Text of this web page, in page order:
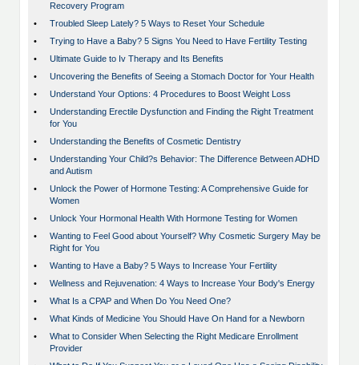
Recovery Program
•
Troubled Sleep Lately? 5 Ways to Reset Your Schedule
•
Trying to Have a Baby? 5 Signs You Need to Have Fertility Testing
•
Ultimate Guide to Iv Therapy and Its Benefits
•
Uncovering the Benefits of Seeing a Stomach Doctor for Your Health
•
Understand Your Options: 4 Procedures to Boost Weight Loss
•
Understanding Erectile Dysfunction and Finding the Right Treatment
for You
•
Understanding the Benefits of Cosmetic Dentistry
•
Understanding Your Child?s Behavior: The Difference Between ADHD
and Autism
•
Unlock the Power of Hormone Testing: A Comprehensive Guide for
Women
•
Unlock Your Hormonal Health With Hormone Testing for Women
•
Wanting to Feel Good about Yourself? Why Cosmetic Surgery May be
Right for You
•
Wanting to Have a Baby? 5 Ways to Increase Your Fertility
•
Wellness and Rejuvenation: 4 Ways to Increase Your Body's Energy
•
What Is a CPAP and When Do You Need One?
•
What Kinds of Medicine You Should Have On Hand for a Newborn
•
What to Consider When Selecting the Right Medicare Enrollment
Provider